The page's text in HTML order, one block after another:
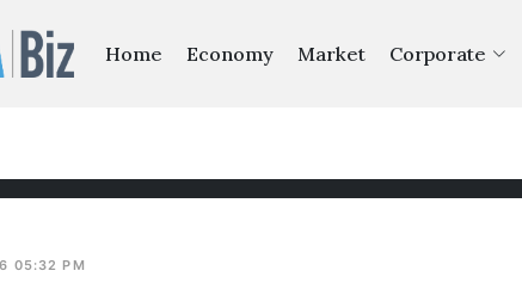
Home Economy Market Corporate
05:32 PM